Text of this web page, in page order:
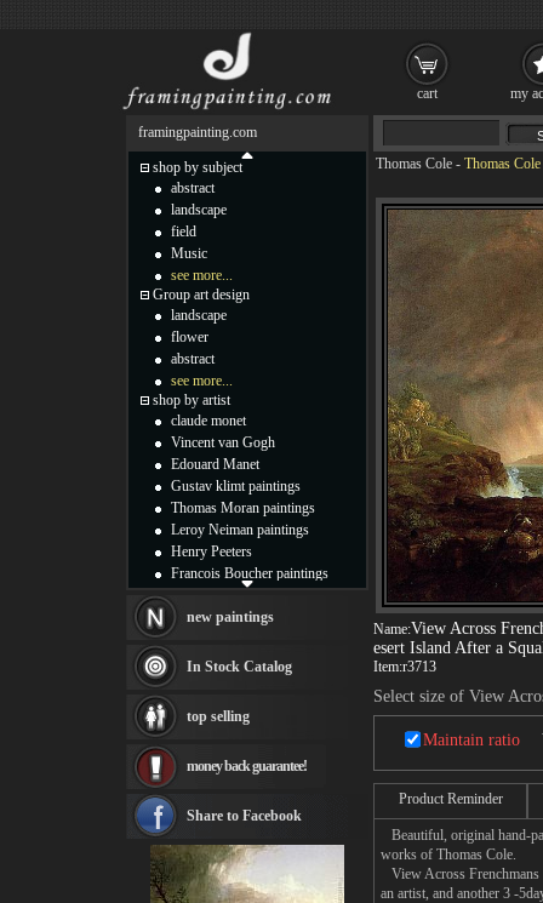
Thomas Cole - Thomas
Name:View Across
esert Island After a
Item:r3713
Select size of View
Maintain ratio
Product Reminder
Beautiful, original hand-
works of Thomas Cole.
View Across
an artist, and another 3 -
framingpainting.com
shop by subject
abstract
landscape
field
Music
see more...
Group art design
landscape
flower
abstract
see more...
shop by artist
claude monet
Vincent van Gogh
Edouard Manet
Gustav klimt paintings
Thomas Moran paintings
Leroy Neiman paintings
Henry Peeters
Francois Boucher paintings
Thomas Kinkade paintings
Fabian Perez paintings
Albert Bierstadt
canvas print
Frederic Edwin Church
Rembrandt Paintings
see more artists
new paintings
In Stock Catalog
top selling
money back guarantee!
Share to Facebook
cart my